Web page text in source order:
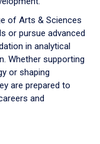
of Arts & Sciences
or pursue advanced
in analytical
Whether supporting
or shaping
are prepared to
and